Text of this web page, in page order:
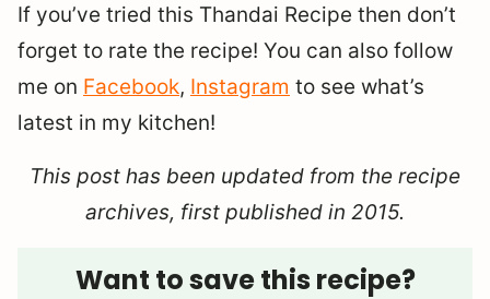
If you’ve tried this Thandai Recipe then don’t
forget to rate the recipe! You can also follow
me on Facebook, Instagram to see what’s
latest in my kitchen!
This post has been updated from the recipe
archives, first published in 2015.
Want to save this recipe?